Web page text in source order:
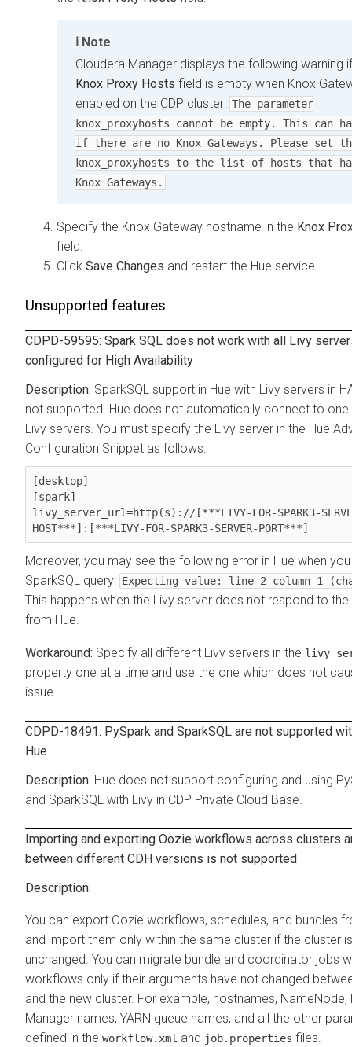
Note
Cloudera Manager displays the following warning
Knox Proxy Hosts field is empty when Knox
enabled on the CDP cluster: The parameter
knox_proxyhosts cannot be empty. This can
if there are no Knox Gateways. Please set
knox_proxyhosts to the list of hosts that
Knox Gateways.
Specify the Knox Gateway hostname in the Knox
field.
Click Save Changes and restart the Hue service.
Unsupported features
CDPD-59595: Spark SQL does not work with all Livy
configured for High Availability
SparkSQL support in Hue with Livy servers in
not supported. Hue does not automatically connect to
Livy servers. You must specify the Livy server in the Hue
Configuration Snippet as follows:
[desktop]
[spark]
livy_server_url=http(s)://[***LIVY-FOR-SPARK3-
HOST***]:[***LIVY-FOR-SPARK3-SERVER-PORT***]
Moreover, you may see the following error in Hue when
SparkSQL query: Expecting value: line 2 column 1
This happens when the Livy server does not respond to
from Hue.
Specify all different Livy servers in the
property one at a time and use the one which does not
issue.
CDPD-18491: PySpark and SparkSQL are not supported
Hue
Hue does not support configuring and using
and SparkSQL with Livy in CDP Private Cloud Base.
Importing and exporting Oozie workflows across clusters
between different CDH versions is not supported
You can export Oozie workflows, schedules, and bundles
and import them only within the same cluster if the cluster is
unchanged. You can migrate bundle and coordinator jobs
workflows only if their arguments have not changed
and the new cluster. For example, hostnames, NameNode,
Manager names, YARN queue names, and all the other
defined in the workflow.xml and job.properties files.